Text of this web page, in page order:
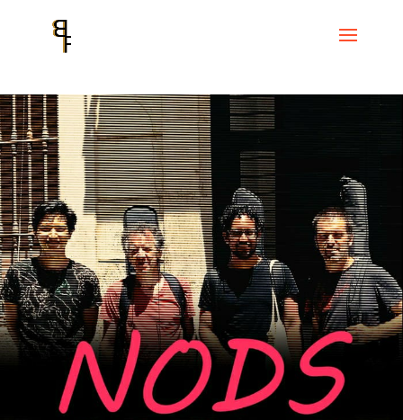
Home
NODS. Nuno Rebelo, Diego
Caicedo, Oliver Jambois and Sebastián Vidal